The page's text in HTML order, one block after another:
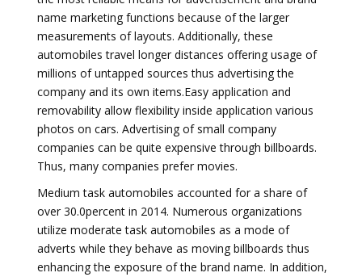
name marketing functions because of the larger
measurements of layouts. Additionally, these
automobiles travel longer distances offering usage of
millions of untapped sources thus advertising the
company and its own items.Easy application and
removability allow flexibility inside application various
photos on cars. Advertising of small company
companies can be quite expensive through billboards.
Thus, many companies prefer movies.
Medium task automobiles accounted for a share of
over 30.0percent in 2014. Numerous organizations
utilize moderate task automobiles as a mode of
adverts while they behave as moving billboards thus
enhancing the exposure of the brand name. In addition,